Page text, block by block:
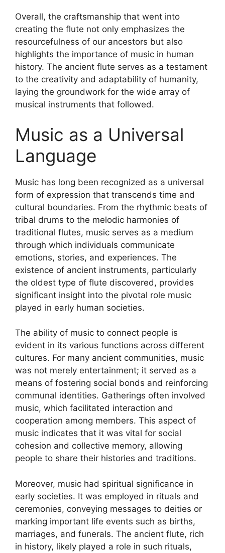
Overall, the craftsmanship that went into
creating the flute not only emphasizes the
resourcefulness of our ancestors but also
highlights the importance of music in human
history. The ancient flute serves as a testament
to the creativity and adaptability of humanity,
laying the groundwork for the wide array of
musical instruments that followed.
Music as a Universal
Language
Music has long been recognized as a universal
form of expression that transcends time and
cultural boundaries. From the rhythmic beats of
tribal drums to the melodic harmonies of
traditional flutes, music serves as a medium
through which individuals communicate
emotions, stories, and experiences. The
existence of ancient instruments, particularly
the oldest type of flute discovered, provides
significant insight into the pivotal role music
played in early human societies.
The ability of music to connect people is
evident in its various functions across different
cultures. For many ancient communities, music
was not merely entertainment; it served as a
means of fostering social bonds and reinforcing
communal identities. Gatherings often involved
music, which facilitated interaction and
cooperation among members. This aspect of
music indicates that it was vital for social
cohesion and collective memory, allowing
people to share their histories and traditions.
Moreover, music had spiritual significance in
early societies. It was employed in rituals and
ceremonies, conveying messages to deities or
marking important life events such as births,
marriages, and funerals. The ancient flute, rich
in history, likely played a role in such rituals,